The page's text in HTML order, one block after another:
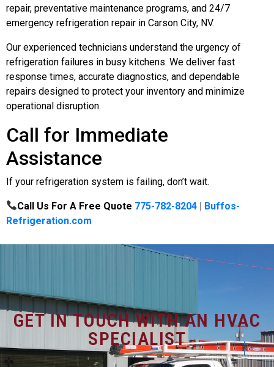
repair, preventative maintenance programs, and 24/7
emergency refrigeration repair in Carson City, NV.
Our experienced technicians understand the urgency of
refrigeration failures in busy kitchens. We deliver fast
response times, accurate diagnostics, and dependable
repairs designed to protect your inventory and minimize
operational disruption.
Call for Immediate
Assistance
If your refrigeration system is failing, don’t wait.
Call Us For A Free Quote 775-782-8204 | Buffos-
Refrigeration.com
GET IN TOUCH WITH AN HVAC
SPECIALIST